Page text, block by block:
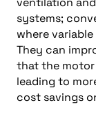
systems;
where
They can
that the
leading to
cost savings